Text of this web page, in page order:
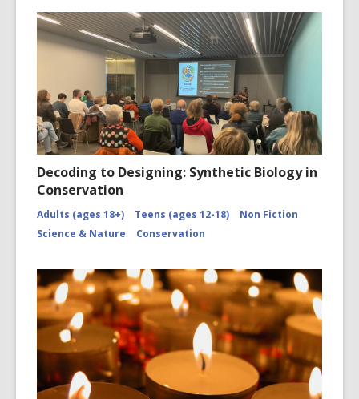
Decoding to Designing: Synthetic Biology in
Conservation
Adults (ages 18+) Teens (ages 12-18)
Non Fiction
Science & Nature
Conservation